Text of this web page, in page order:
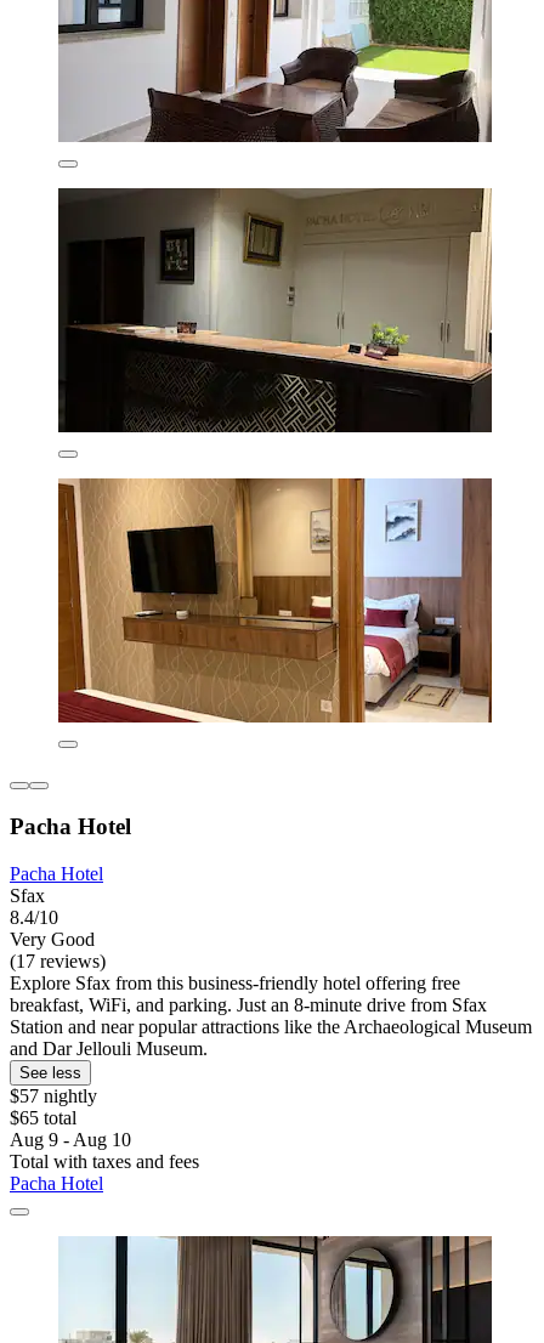
Pacha Hotel
Pacha Hotel
Sfax
8.4/10
Very Good
(17 reviews)
Explore Sfax from this business-friendly hotel offering free
breakfast, WiFi, and parking. Just an 8-minute drive from Sfax
Station and near popular attractions like the Archaeological Museum
and Dar Jellouli Museum.
See less
$57 nightly
$65 total
Aug 9 - Aug 10
Total with taxes and fees
Pacha Hotel